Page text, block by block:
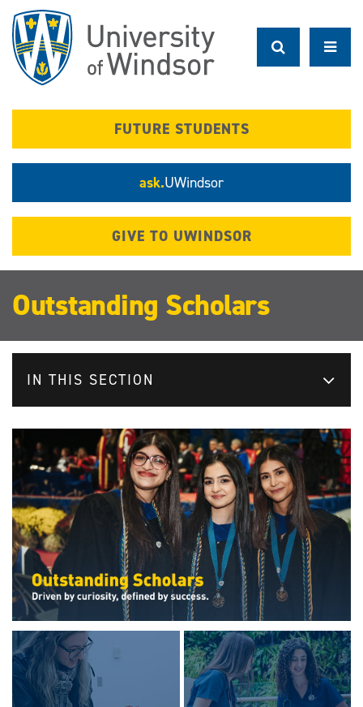
main
content
FUTURE STUDENTS
ask.UWindsor
GIVE TO UWINDSOR
Outstanding Scholars
IN THIS SECTION